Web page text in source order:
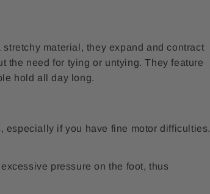
material, they expand and contract
the need for tying or untying. They feature
hold all day long.
especially if you have fine motor difficulties.
pressure on the foot, thus